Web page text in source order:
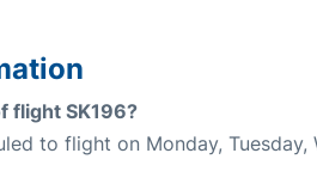
flight SK196?
to flight on Monday, Tuesday,